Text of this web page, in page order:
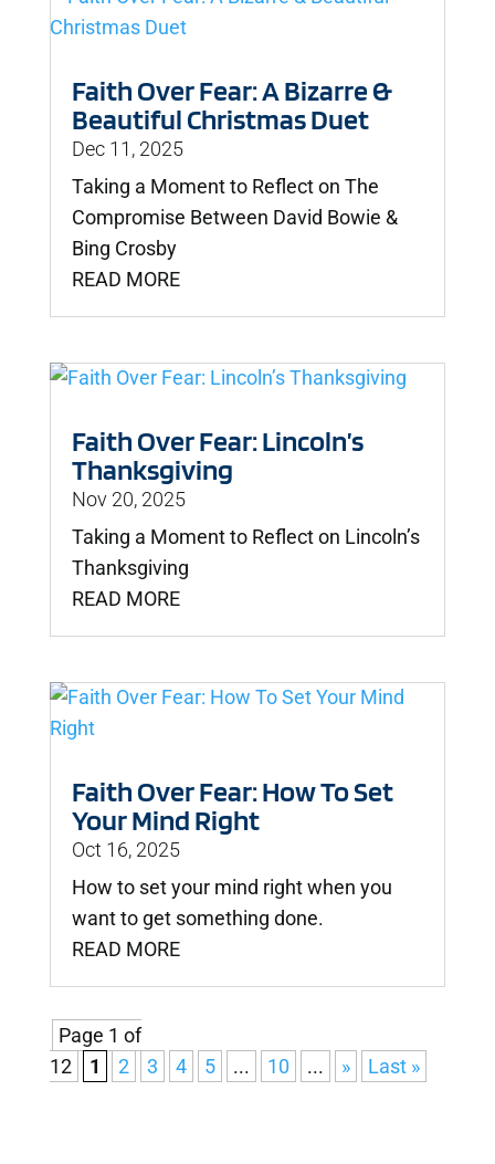
Faith Over Fear: A Bizarre &
Beautiful Christmas Duet
Dec 11, 2025
Taking a Moment to Reflect on The
Compromise Between David Bowie &
Bing Crosby
READ MORE
Faith Over Fear: Lincoln’s
Thanksgiving
Nov 20, 2025
Taking a Moment to Reflect on Lincoln’s
Thanksgiving
READ MORE
Faith Over Fear: How To Set
Your Mind Right
Oct 16, 2025
How to set your mind right when you
want to get something done.
READ MORE
Page 1 of
12
1 2 3 4 5 ... 10 ... » Last »